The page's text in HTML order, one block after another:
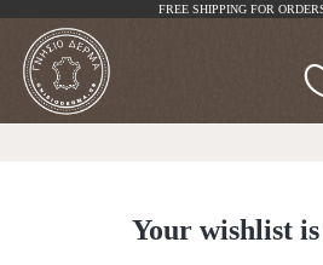
FREE SHIPPING FOR
Your wishlist